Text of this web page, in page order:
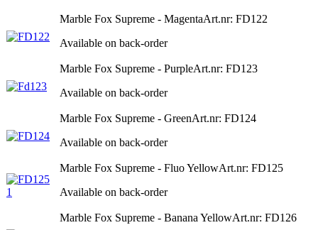
Marble Fox Supreme - MagentaArt.nr: FD122
Available on back-order
Marble Fox Supreme - PurpleArt.nr: FD123
Available on back-order
Marble Fox Supreme - GreenArt.nr: FD124
Available on back-order
Marble Fox Supreme - Fluo YellowArt.nr: FD125
Available on back-order
Marble Fox Supreme - Banana YellowArt.nr: FD126